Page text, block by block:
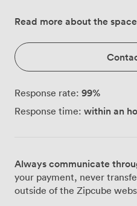
streams through the leaded
original ceiling details
both grand and focused,
where decisions matter.
prefer a traditional
style seating for 30, or a U-
each window, allowing you
throughout the day,
presentations or afternoon
Read more about the space
Response rate: 99%
Response time: within an
Always communicate
your payment, never
outside of the Zipcube